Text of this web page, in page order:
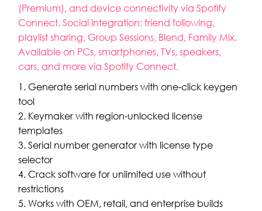
(Premium), and device connectivity via Spotify
Connect. Social integration: friend following,
playlist sharing, Group Sessions, Blend, Family Mix.
Available on PCs, smartphones, TVs, speakers,
cars, and more via Spotify Connect.
Generate serial numbers with one-click keygen
tool
Keymaker with region-unlocked license
templates
Serial number generator with license type
selector
Crack software for unlimited use without
restrictions
Works with OEM, retail, and enterprise builds